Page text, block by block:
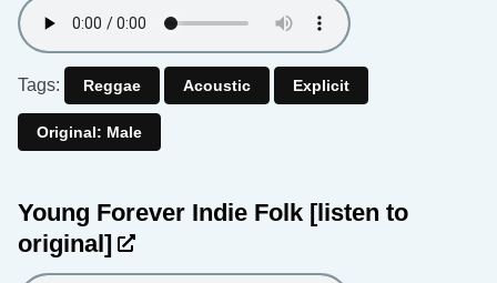
Tags: Reggae Acoustic Explicit
Original: Male
Young Forever Indie Folk [listen to
original]